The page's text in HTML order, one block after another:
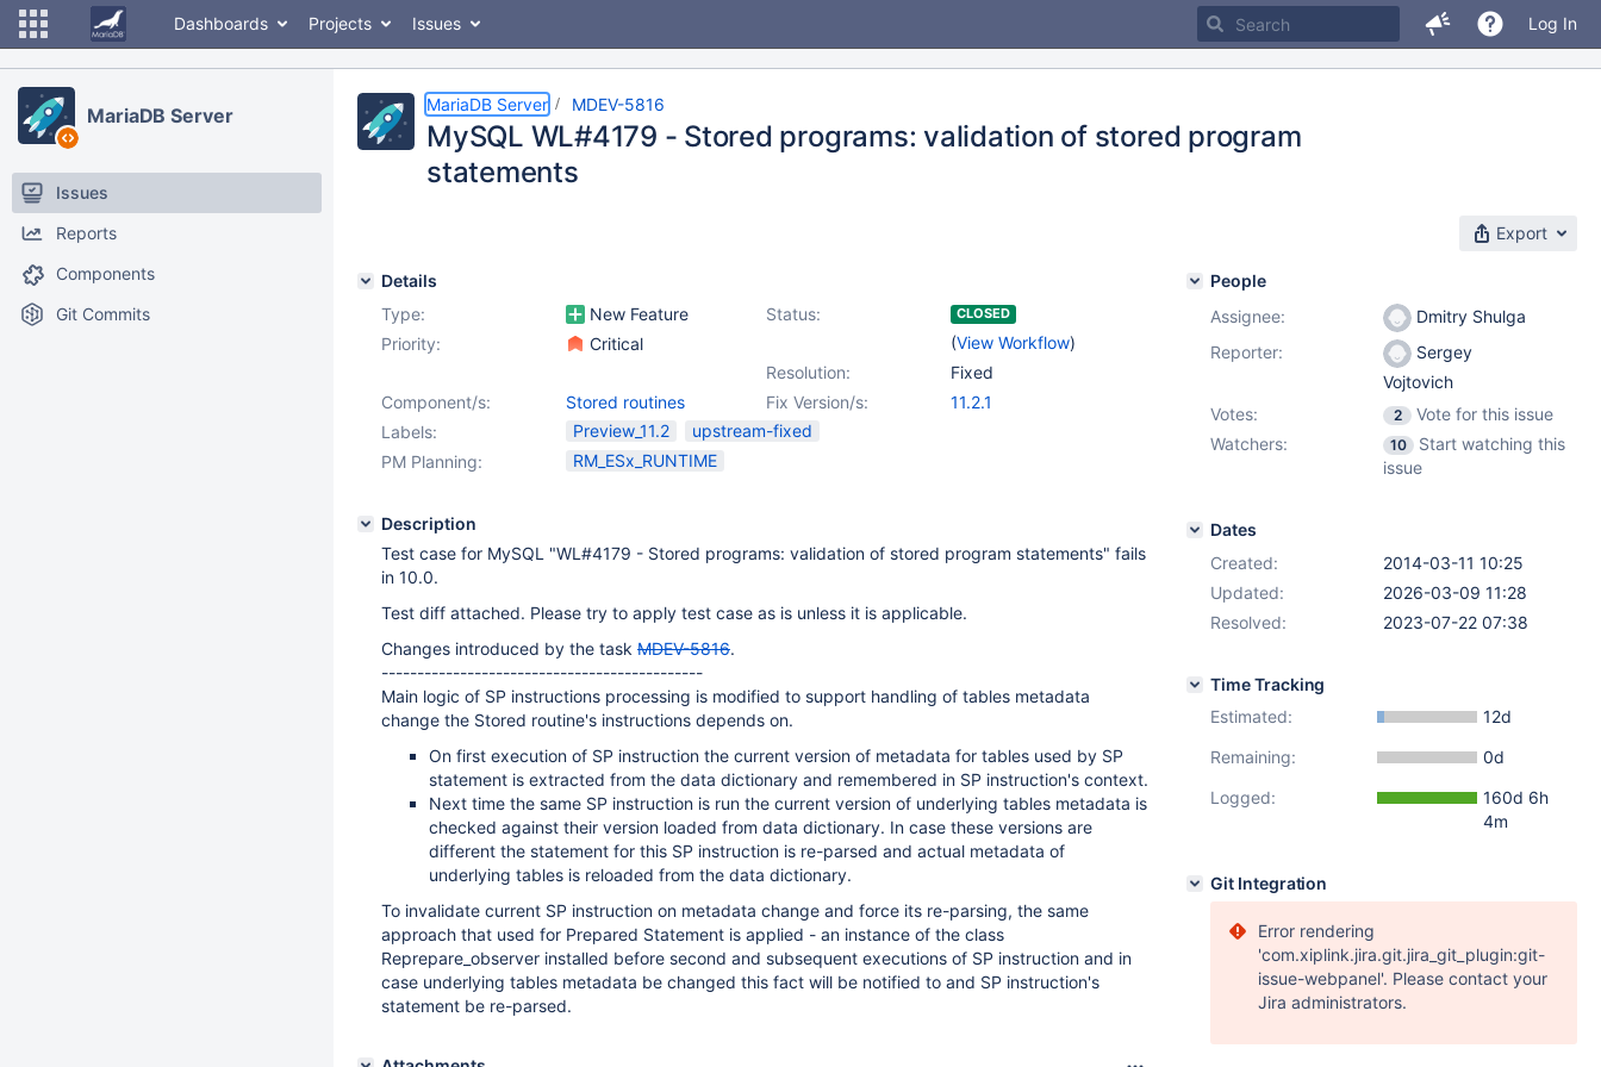
Dashboards Projects Issues Log In
MariaDB Server
Issues
Reports
Components
Git Commits
MariaDB Server MDEV-5816
MySQL WL#4179 - Stored programs: validation of stored program
statements
Export
Details
Type:
New Feature Status: CLOSED
(View Workflow)
Priority:
Critical
Resolution:
Fixed
Fix Version/s:
11.2.1
Component/s:
Stored routines
Labels:
Preview_11.2
upstream-fixed
PM Planning:
RM_ESx_RUNTIME
Description
Test case for MySQL "WL#4179 - Stored programs: validation of stored program statements" fails
in 10.0.
Test diff attached. Please try to apply test case as is unless it is applicable.
Changes introduced by the task MDEV-5816.
---------------------------------------------
Main logic of SP instructions processing is modified to support handling of tables metadata
change the Stored routine's instructions depends on.
On first execution of SP instruction the current version of metadata for tables used by SP
statement is extracted from the data dictionary and remembered in SP instruction's context.
Next time the same SP instruction is run the current version of underlying tables metadata is
checked against their version loaded from data dictionary. In case these versions are
different the statement for this SP instruction is re-parsed and actual metadata of
underlying tables is reloaded from the data dictionary.
To invalidate current SP instruction on metadata change and force its re-parsing, the same
approach that used for Prepared Statement is applied - an instance of the class
Reprepare_observer installed before second and subsequent executions of SP instruction and in
case underlying tables metadata be changed this fact will be notified to and SP instruction's
statement be re-parsed.
People
Assignee:
Dmitry Shulga
Reporter:
Sergey
Vojtovich
Votes:
2
Vote for this issue
Watchers:
10
Start watching this
issue
Dates
Created:
2014-03-11 10:25
Updated:
2026-03-09 11:28
Resolved:
2023-07-22 07:38
Time Tracking
Estimated:
12d
Remaining:
0d
Logged:
160d 6h
4m
Git Integration
Error rendering
'com.xiplink.jira.git.jira_git_plugin:git-
issue-webpanel'. Please contact your
Jira administrators.